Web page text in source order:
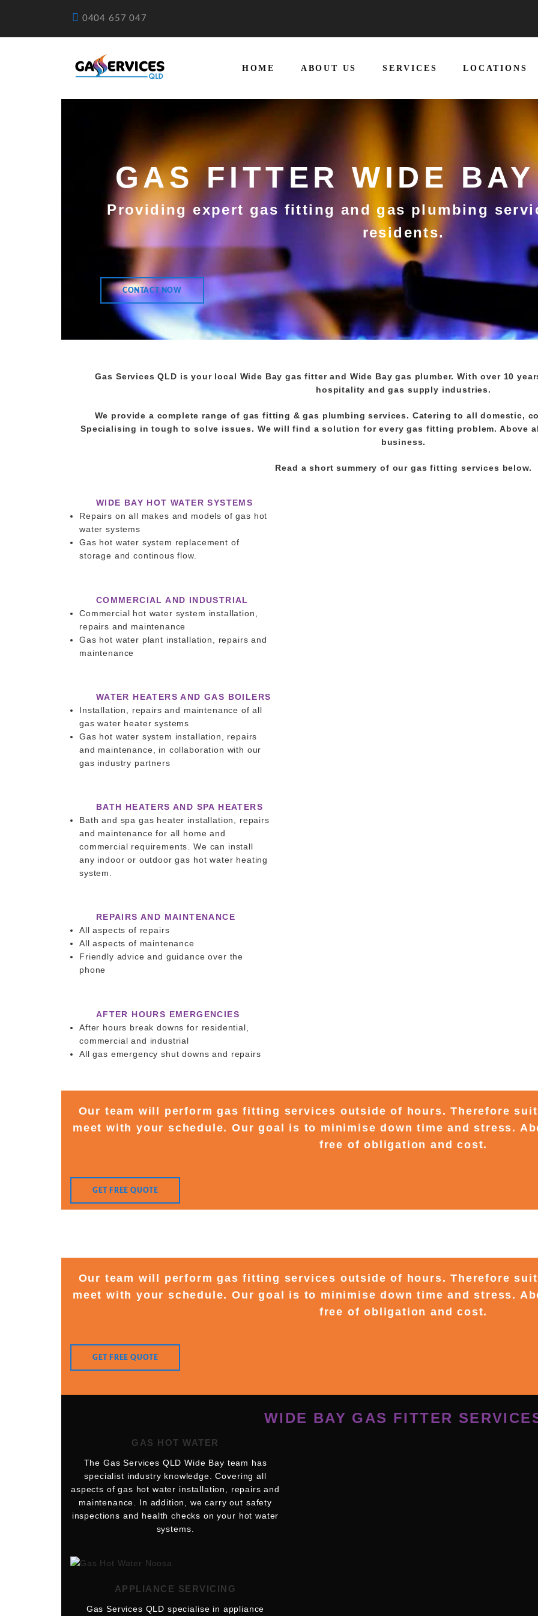
0404 657 047
HOME ABOUT US SERVICES LOCATIONS
GAS FITTER WIDE
Providing expert gas fitting and gas plumbing
residents.
CONTACT NOW
Gas Services QLD is your local Wide Bay gas fitter and Wide Bay gas plumber. With over 10
hospitality and gas supply industries.
We provide a complete range of gas fitting & gas plumbing services. Catering to all domestic,
Specialising in tough to solve issues. We will find a solution for every gas fitting problem. Above
business.
Read a short summery of our gas fitting services below.
WIDE BAY HOT WATER SYSTEMS
Repairs on all makes and models of gas hot
water systems
Gas hot water system replacement of
storage and continous flow.
COMMERCIAL AND INDUSTRIAL
Commercial hot water system installation,
repairs and maintenance
Gas hot water plant installation, repairs and
maintenance
WATER HEATERS AND GAS BOILERS
Installation, repairs and maintenance of all
gas water heater systems
Gas hot water system installation, repairs
and maintenance, in collaboration with our
gas industry partners
BATH HEATERS AND SPA HEATERS
Bath and spa gas heater installation, repairs
and maintenance for all home and
commercial requirements. We can install
any indoor or outdoor gas hot water heating
system.
REPAIRS AND MAINTENANCE
All aspects of repairs
All aspects of maintenance
Friendly advice and guidance over the
phone
AFTER HOURS EMERGENCIES
After hours break downs for residential,
commercial and industrial
All gas emergency shut downs and repairs
Our team will perform gas fitting services outside of hours. Therefore
meet with your schedule. Our goal is to minimise down time and stress.
free of obligation and cost.
GET FREE QUOTE
Our team will perform gas fitting services outside of hours. Therefore
meet with your schedule. Our goal is to minimise down time and stress.
free of obligation and cost.
GET FREE QUOTE
WIDE BAY GAS FITTER
GAS HOT WATER
The Gas Services QLD Wide Bay team has
specialist industry knowledge. Covering all
aspects of gas hot water installation, repairs and
maintenance. In addition, we carry out safety
inspections and health checks on your hot water
systems.
APPLIANCE SERVICING
Gas Services QLD specialise in appliance